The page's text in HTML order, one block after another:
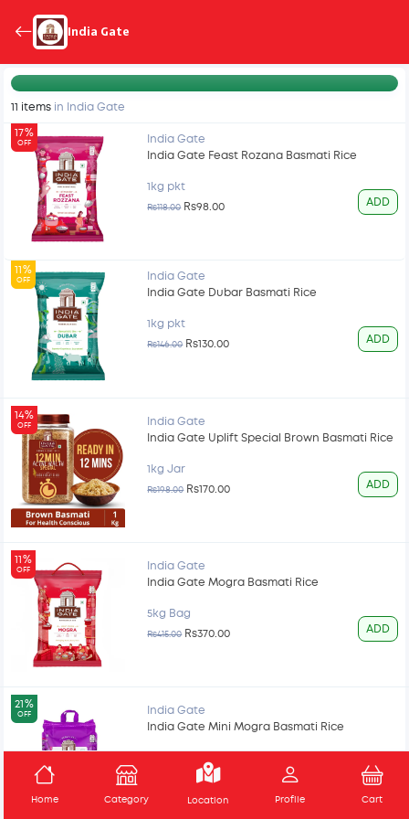
India Gate
11 items in India Gate
17%
OFF
India Gate
India Gate Feast Rozana Basmati Rice
1kg pkt
Rs118.00 Rs98.00 ADD
11%
OFF
India Gate
India Gate Dubar Basmati Rice
1kg pkt
Rs146.00 Rs130.00 ADD
14%
OFF
India Gate
India Gate Uplift Special Brown Basmati Rice
1kg Jar
Rs198.00 Rs170.00 ADD
11%
OFF
India Gate
India Gate Mogra Basmati Rice
5kg Bag
Rs415.00 Rs370.00 ADD
21%
OFF
India Gate
India Gate Mini Mogra Basmati Rice
Rs300.00 ADD
Home Category Location Profile Cart